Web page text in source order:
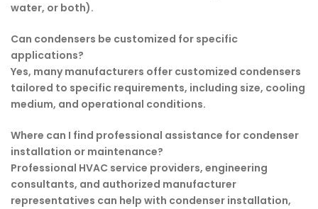
water, or both).
Can condensers be customized for specific
applications?
Yes, many manufacturers offer customized condensers
tailored to specific requirements, including size, cooling
medium, and operational conditions.
Where can I find professional assistance for condenser
installation or maintenance?
Professional HVAC service providers, engineering
consultants, and authorized manufacturer
representatives can help with condenser installation,